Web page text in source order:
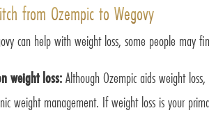
from Ozempic to Wegovy
can help with weight loss, some people may
weight loss:Although Ozempic aids weight
weight management. If weight loss is your